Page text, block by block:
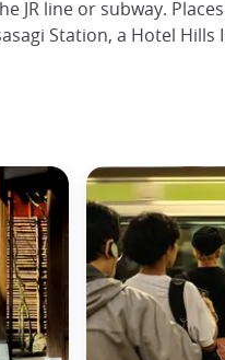
line or subway.
Station, a Hotel Hills